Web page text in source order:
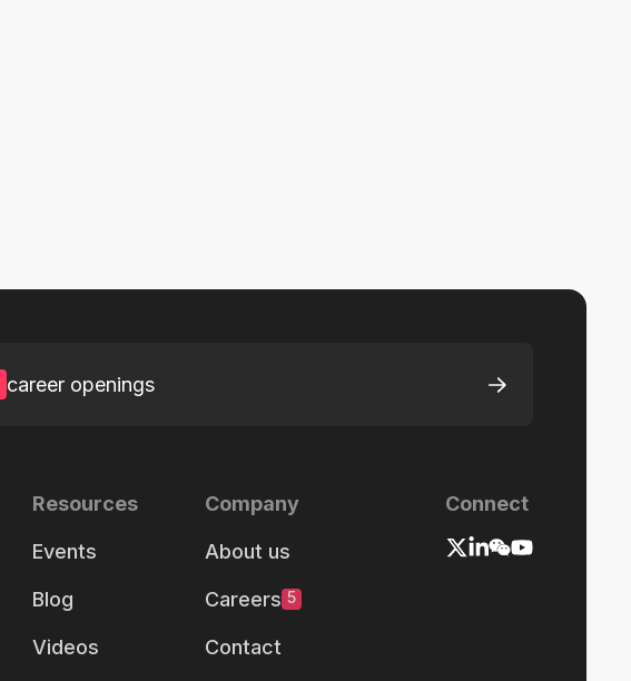
career openings
Resources
Events
Blog
Videos
Company
About us
Careers 5
Contact
Connect